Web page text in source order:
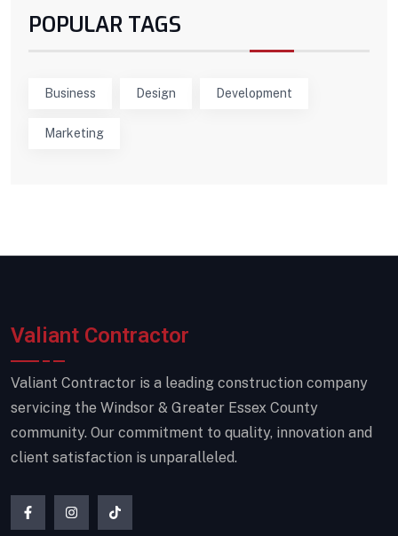
POPULAR TAGS
Business Design Development
Marketing
Valiant Contractor
Valiant Contractor is a leading construction company
servicing the Windsor & Greater Essex County
community. Our commitment to quality, innovation and
client satisfaction is unparalleled.